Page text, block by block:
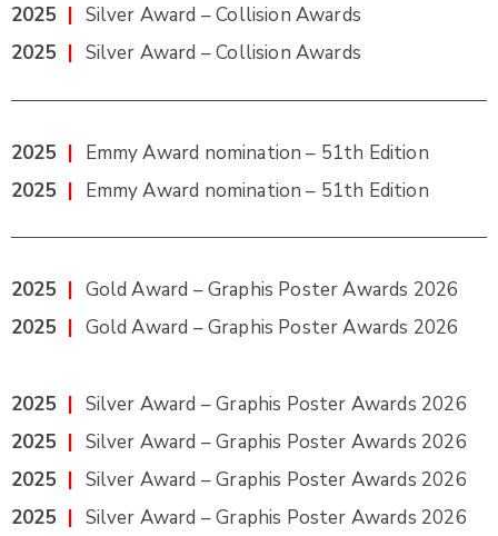
2025 | Silver Award – Collision Awards
2025 | Silver Award – Collision Awards
2025 | Emmy Award nomination – 51th Edition
2025 | Emmy Award nomination – 51th Edition
2025 | Gold Award – Graphis Poster Awards 2026
2025 | Gold Award – Graphis Poster Awards 2026
2025 | Silver Award – Graphis Poster Awards 2026
2025 | Silver Award – Graphis Poster Awards 2026
2025 | Silver Award – Graphis Poster Awards 2026
2025 | Silver Award – Graphis Poster Awards 2026